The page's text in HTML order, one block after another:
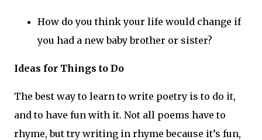
How do you think your life would change if
you had a new baby brother or sister?
Ideas for Things to Do
The best way to learn to write poetry is to do it,
and to have fun with it. Not all poems have to
rhyme, but try writing in rhyme because it’s fun,